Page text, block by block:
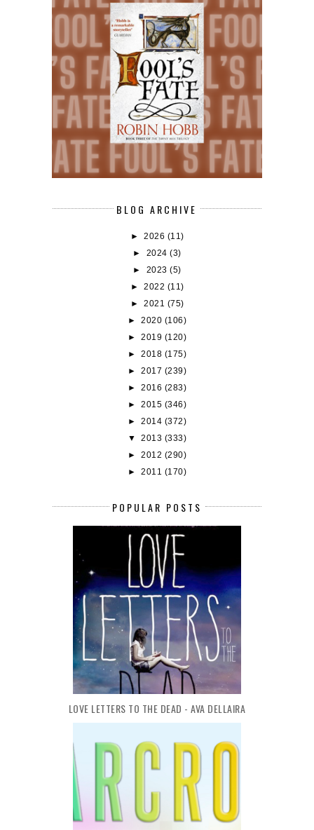
BLOG ARCHIVE
► 2026 (11)
► 2024(3)
► 2023(5)
► 2022 (11)
► 2021 (75)
►2020 (106)
►2019 (120)
►2018 (175)
►2017 (239)
►2016 (283)
►2015 (346)
►2014 (372)
▼2013 (333)
►2012 (290)
►2011 (170)
POPULAR POSTS
LOVE LETTERS TO THE DEAD - AVA DELLAIRA